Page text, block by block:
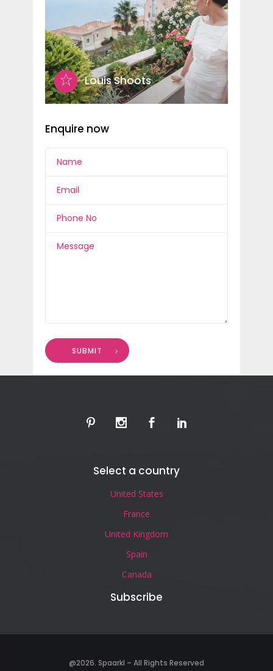
Louis Shoots
Enquire now
SUBMIT
Select a country
United States
France
United Kingdom
Spain
Canada
Subscribe
@2026. Spaarkl – All Rights Reserved